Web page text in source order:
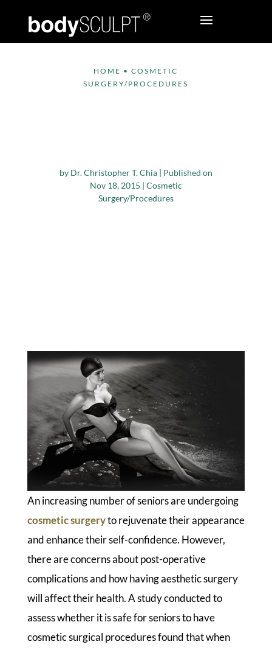
HOME •COSMETIC
SURGERY/PROCEDURES
by Dr. Christopher T. Chia| Published on
Nov 18, 2015 | Cosmetic
Surgery/Procedures
An increasing number of seniors are undergoing
cosmetic surgeryto rejuvenate their appearance
and enhance their self-confidence. However,
there are concerns about post-operative
complications and how having aesthetic surgery
will affect their health. A study conducted to
assess whether it is safe for seniors to have
cosmetic surgical procedures found that when